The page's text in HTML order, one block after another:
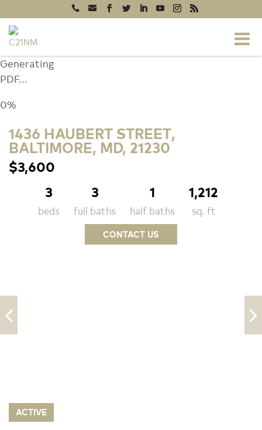
Generating
PDF...
0%
1436 HAUBERT STREET,
BALTIMORE, MD, 21230
$3,600
3
beds
3
full baths
1
half baths
1,212
sq. ft
CONTACT US
ACTIVE